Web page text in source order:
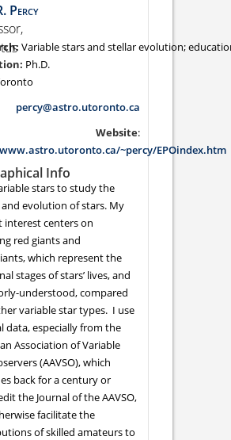
Percy
Variable stars and stellar evolution;
Ph.D.
percy@astro.utoronto.ca
Website:
~percy/EPOindex.htm
Info
stars to study the
evolution of stars. My
interest centers on
red giants and
which represent the
stages of stars’ lives, and
understood, compared
variable star types. I use
data, especially from the
Association of Variable
(AAVSO), which
back for a century or
the Journal of the AAVSO,
facilitate the
of skilled amateurs to